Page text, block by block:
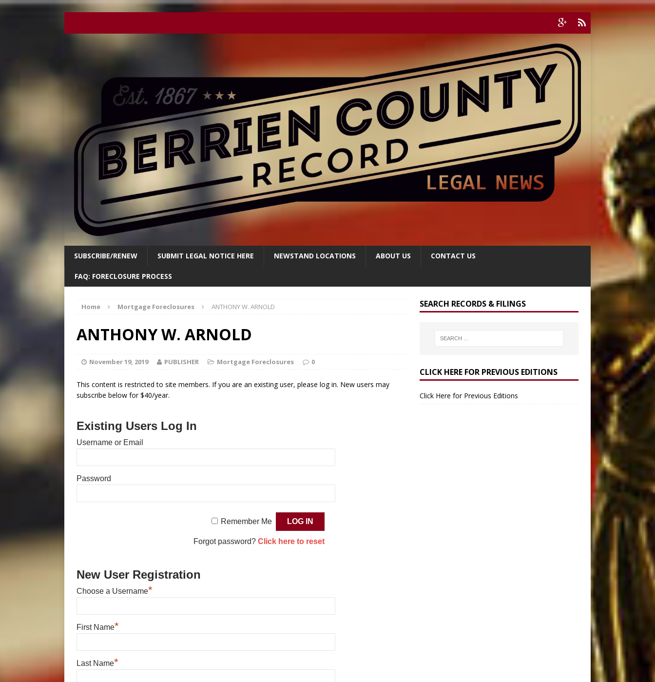
SUBSCRIBE/RENEW SUBMIT LEGAL NOTICE HERE NEWSTAND LOCATIONS ABOUT US CONTACT US
FAQ: FORECLOSURE PROCESS
Home Mortgage Foreclosures ANTHONY W. ARNOLD
ANTHONY W. ARNOLD
November 19, 2019 PUBLISHER Mortgage Foreclosures 0
This content is restricted to site members. If you are an existing user, please log in. New users may
subscribe below for $40/year.
Existing Users Log In
Username or Email
Password
Remember Me
Forgot password? Click here to reset
New User Registration
Choose a Username*
First Name*
Last Name*
SEARCH RECORDS & FILINGS
CLICK HERE FOR PREVIOUS EDITIONS
Click Here for Previous Editions